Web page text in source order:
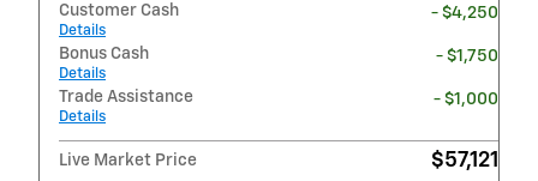
Customer Cash
Details
- $4,250
Bonus Cash
Details
- $1,750
Trade Assistance
Details
- $1,000
Live Market Price $57,121